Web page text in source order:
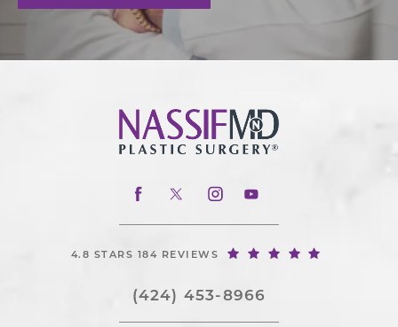
4.8 STARS 184 REVIEWS
(424) 453-8966